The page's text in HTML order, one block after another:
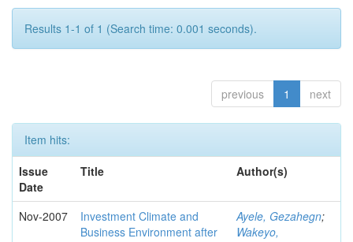
Results 1-1 of 1 (Search time: 0.001 seconds).
previous 1 next
Item hits:
Issue
Date
Title Author(s)
Nov-2007
Investment Climate and
Business Environment after
Ayele, Gezahegn;
Wakeyo,